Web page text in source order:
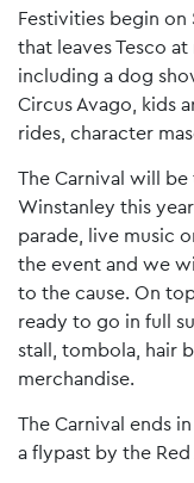
Festivities begin on
that leaves Tesco
including a dog
Circus Avago, kids
rides, character
The Carnival will
Winstanley this
parade, live music
the event and we
to the cause. On
ready to go in full
stall, tombola, hair
merchandise.
The Carnival ends
a flypast by the